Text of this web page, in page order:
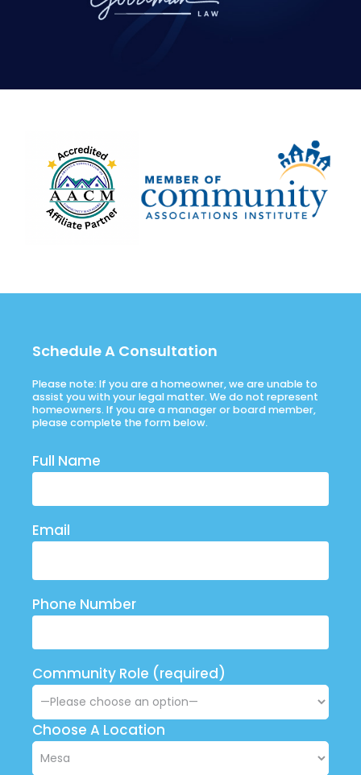
Schedule A Consultation
Please note: If you are a homeowner, we are unable to
assist you with your legal matter. We do not represent
homeowners. If you are a manager or board member,
please complete the form below.
Full Name
Email
Phone Number
Community Role (required)
Choose A Location